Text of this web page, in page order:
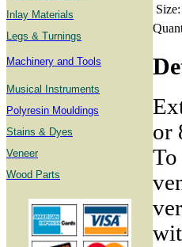
Inlay Materials
Legs & Turnings
Machinery and Tools
Musical Instruments
Polyresin Mouldings
Stains & Dyes
Veneer
Wood Parts
Size:
or
To